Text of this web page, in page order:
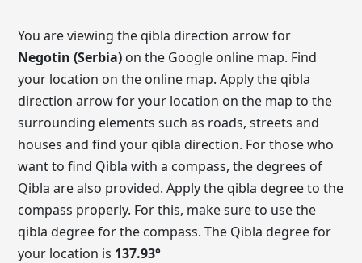
You are viewing the qibla direction arrow for
Negotin (Serbia) on the Google online map. Find
your location on the online map. Apply the qibla
direction arrow for your location on the map to the
surrounding elements such as roads, streets and
houses and find your qibla direction. For those who
want to find Qibla with a compass, the degrees of
Qibla are also provided. Apply the qibla degree to the
compass properly. For this, make sure to use the
qibla degree for the compass. The Qibla degree for
your location is 137.93°